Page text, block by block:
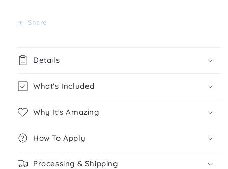
Share
Details
What's Included
Why It's Amazing
How To Apply
Processing & Shipping